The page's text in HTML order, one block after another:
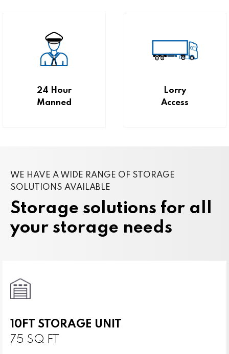
24 Hour
Manned
Lorry
Access
WE HAVE A WIDE RANGE OF STORAGE
SOLUTIONS AVAILABLE
Storage solutions for all
your storage needs
10FT STORAGE UNIT
75 SQ FT